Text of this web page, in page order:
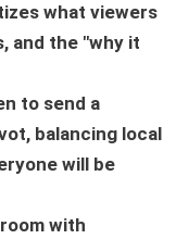
what viewers
and the "why it
to send a
balancing local
will be
with